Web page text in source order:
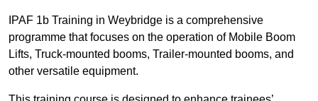
IPAF 1b Training in Weybridge is a comprehensive
programme that focuses on the operation of Mobile Boom
Lifts, Truck-mounted booms, Trailer-mounted booms, and
other versatile equipment.